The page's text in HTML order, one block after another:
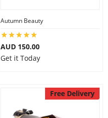
Autumn Beauty
AUD 150.00
Get it Today
Free Delivery